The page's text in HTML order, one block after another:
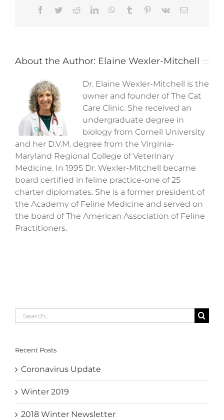
Facebook
TwitterRedditLinkedInWhatsApp
Tumblr Pinterest
Vk Email
About the Author: Elaine Wexler-Mitchell
Dr. Elaine Wexler-Mitchell is the
owner and founder of The Cat
Care Clinic. She received an
undergraduate degree in
biology from Cornell University
and her D.V.M. degree from the Virginia-
Maryland Regional College of Veterinary
Medicine. In 1995 Dr. Wexler-Mitchell became
board certified in feline practice-one of 25
charter diplomates. She is a former president of
the Academy of Feline Medicine and served on
the board of The American Association of Feline
Practitioners.
Search
for:
Recent Posts
Coronavirus Update
Winter 2019
2018 Winter Newsletter